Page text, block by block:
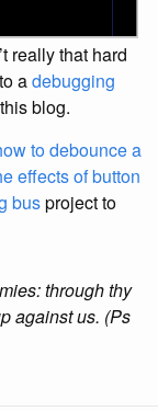
really that hard
adebugging
blog.
to debounce a
effects of button
busproject to
through thy
against us. (Ps